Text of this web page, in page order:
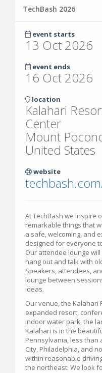
TechBash 2026
event starts
13 Oct 2026
event ends
16 Oct 2026
location
Kalahari
Center
Mount
United States
website
At TechBash we inspire
remarkable things that
a safe, welcoming, and
designed for everyone
Our attendee lounge
hang out and talk with
Speakers, attendees,
lounge between
ideas.
Our venue, the Kalahari
expanded resort,
indoor water park, the
Kalahari is in the
Pennsylvania, less than
City, Philadelphia, and
within reasonable
the northeast. We look